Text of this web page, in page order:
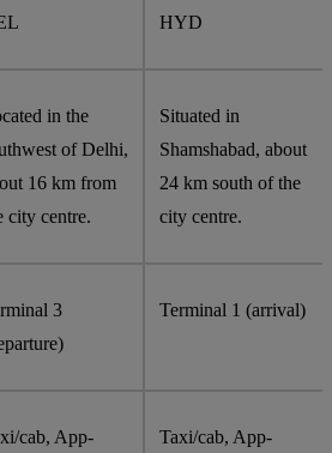
HYD
in the
of Delhi,
16 km from
city centre.
Situated in
Shamshabad, about
24 km south of the
city centre.
3
Terminal 1 (arrival)
cab, App-
Taxi/cab, App-